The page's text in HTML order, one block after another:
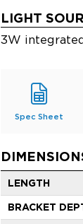
LIGHT
3W
Spec Sheet
LENGTH
BRACKET